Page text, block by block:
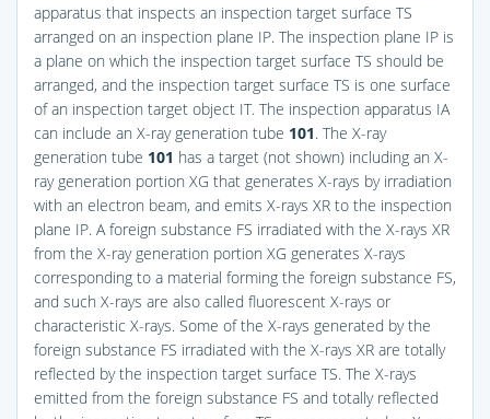
apparatus that inspects an inspection target surface TS
arranged on an inspection plane IP. The inspection plane IP is
a plane on which the inspection target surface TS should be
arranged, and the inspection target surface TS is one surface
of an inspection target object IT. The inspection apparatus IA
can include an X-ray generation tube 101. The X-ray
generation tube 101 has a target (not shown) including an X-
ray generation portion XG that generates X-rays by irradiation
with an electron beam, and emits X-rays XR to the inspection
plane IP. A foreign substance FS irradiated with the X-rays XR
from the X-ray generation portion XG generates X-rays
corresponding to a material forming the foreign substance FS,
and such X-rays are also called fluorescent X-rays or
characteristic X-rays. Some of the X-rays generated by the
foreign substance FS irradiated with the X-rays XR are totally
reflected by the inspection target surface TS. The X-rays
emitted from the foreign substance FS and totally reflected